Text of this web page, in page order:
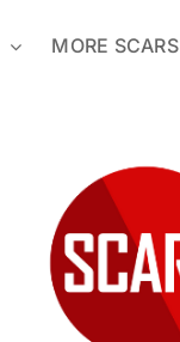
MORE SCARS